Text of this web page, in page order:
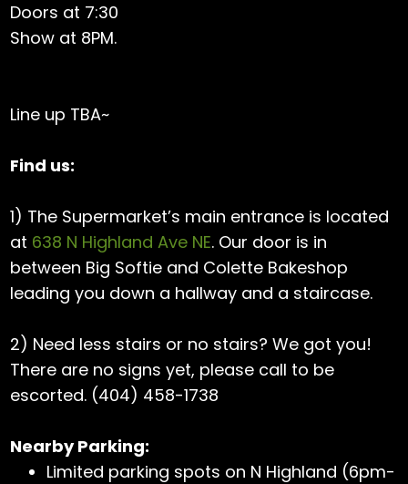
Doors at 7:30
Show at 8PM.
Line up TBA~
Find us:
1) The Supermarket’s main entrance is located
at 638 N Highland Ave NE. Our door is in
between Big Softie and Colette Bakeshop
leading you down a hallway and a staircase.
2) Need less stairs or no stairs? We got you!
There are no signs yet, please call to be
escorted. (404) 458-1738
Nearby Parking:
Limited parking spots on N Highland (6pm-